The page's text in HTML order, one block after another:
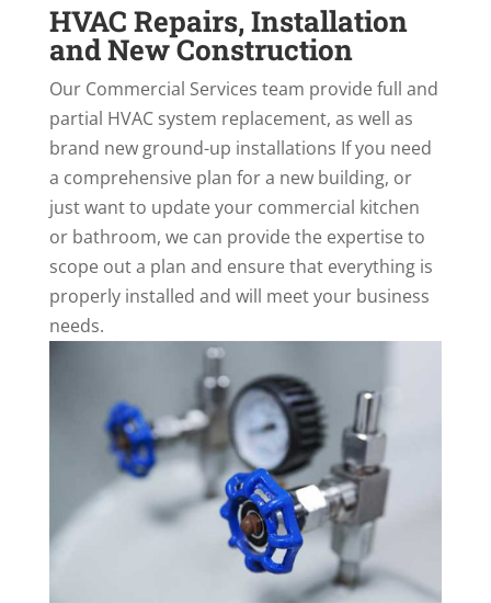
HVAC Repairs, Installation
and New Construction
Our Commercial Services team provide full and
partial HVAC system replacement, as well as
brand new ground-up installations If you need
a comprehensive plan for a new building, or
just want to update your commercial kitchen
or bathroom, we can provide the expertise to
scope out a plan and ensure that everything is
properly installed and will meet your business
needs.